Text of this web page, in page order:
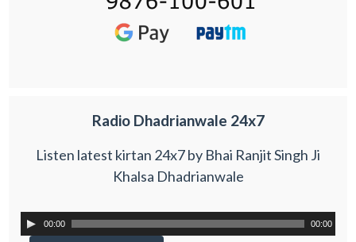
Radio Dhadrianwale 24x7
Listen latest kirtan 24x7 by Bhai Ranjit Singh Ji
Khalsa Dhadrianwale
00:00 00:00